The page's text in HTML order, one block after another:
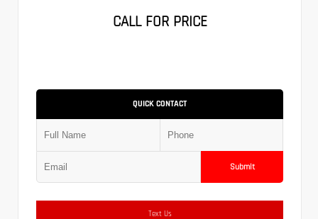
CALL FOR PRICE
QUICK CONTACT
Submit
Text Us